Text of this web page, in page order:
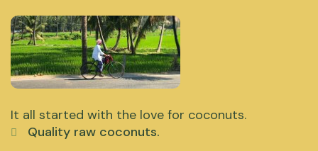
It all started with the love for coconuts.
Quality raw coconuts.